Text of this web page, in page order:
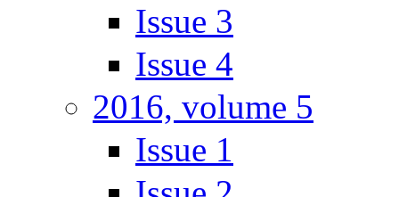
Issue 3
Issue 4
2016, volume 5
Issue 1